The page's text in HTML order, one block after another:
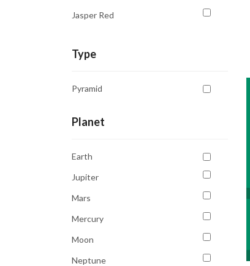
Jasper Red
Pyrite
Rhodonite
Sodalite
Tiger's Eye
Tourmaline
Type
Pyramid
Planet
Earth
Jupiter
Mars
Mercury
Moon
Neptune